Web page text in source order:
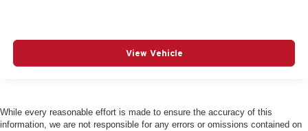
View Vehicle
While every reasonable effort is made to ensure the accuracy of this
information, we are not responsible for any errors or omissions contained on